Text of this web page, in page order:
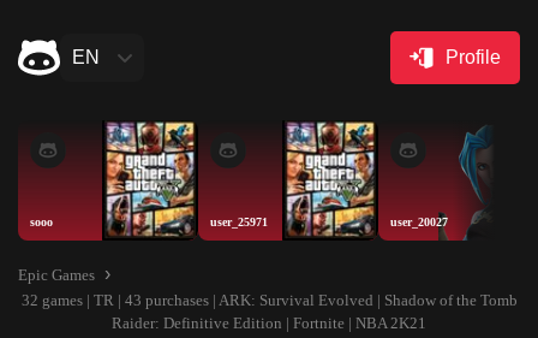
EN Profile
sooo user_25971 user_20027
Epic Games
32 games | TR | 43 purchases | ARK: Survival Evolved | Shadow of the Tomb
Raider: Definitive Edition | Fortnite | NBA 2K21